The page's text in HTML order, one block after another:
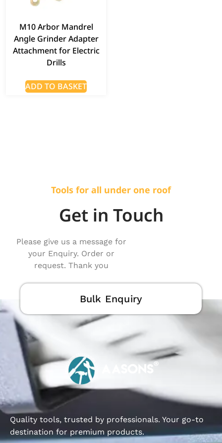
M10 Arbor Mandrel
Angle Grinder Adapter
Attachment for Electric
Drills
ADD TO BASKET
Tools for all under one roof
Get in Touch
Please give us a message for
your Enquiry. Order or
request. Thank you
Bulk Enquiry
Quality tools, trusted by professionals. Your go-to
destination for premium products.